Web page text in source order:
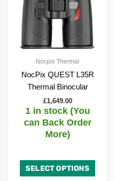
Nocpix Thermal
NocPix QUEST L35R
Thermal Binocular
£1,649.00
1 in stock (You
can Back Order
More)
SELECT OPTIONS